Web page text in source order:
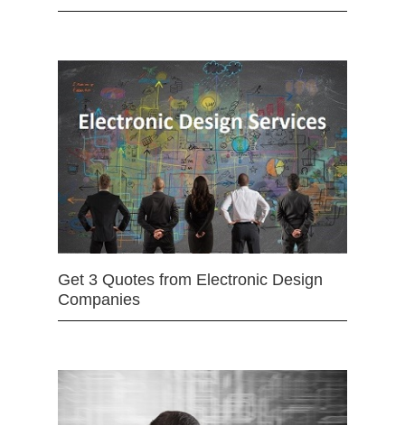
Get 3 Quotes from Electronic Design
Companies